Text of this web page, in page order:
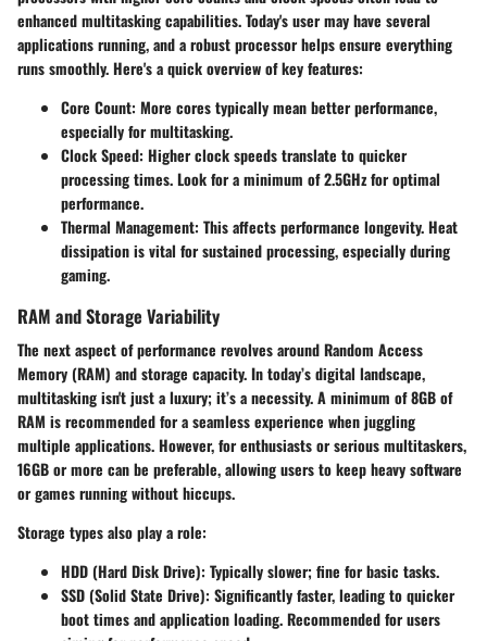
enhanced multitasking capabilities. Today's user may have several
applications running, and a robust processor helps ensure everything
runs smoothly. Here's a quick overview of key features:
Core Count: More cores typically mean better performance,
especially for multitasking.
Clock Speed: Higher clock speeds translate to quicker
processing times. Look for a minimum of 2.5GHz for optimal
performance.
Thermal Management: This affects performance longevity. Heat
dissipation is vital for sustained processing, especially during
gaming.
RAM and Storage Variability
The next aspect of performance revolves around Random Access
Memory (RAM) and storage capacity. In today’s digital landscape,
multitasking isn't just a luxury; it’s a necessity. A minimum of 8GB of
RAM is recommended for a seamless experience when juggling
multiple applications. However, for enthusiasts or serious multitaskers,
16GB or more can be preferable, allowing users to keep heavy software
or games running without hiccups.
Storage types also play a role:
HDD (Hard Disk Drive): Typically slower; fine for basic tasks.
SSD (Solid State Drive): Significantly faster, leading to quicker
boot times and application loading. Recommended for users